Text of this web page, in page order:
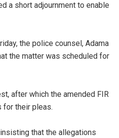
a short adjournment to enable
the police counsel, Adama
the matter was scheduled for
after which the amended FIR
for their pleas.
that the allegations